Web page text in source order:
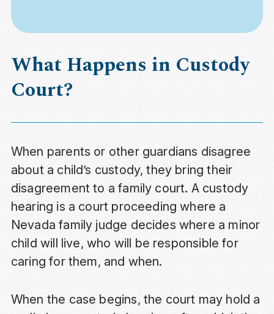
What Happens in Custody
Court?
When parents or other guardians disagree
about a child’s custody, they bring their
disagreement to a family court. A custody
hearing is a court proceeding where a
Nevada family judge decides where a minor
child will live, who will be responsible for
caring for them, and when.
When the case begins, the court may hold a